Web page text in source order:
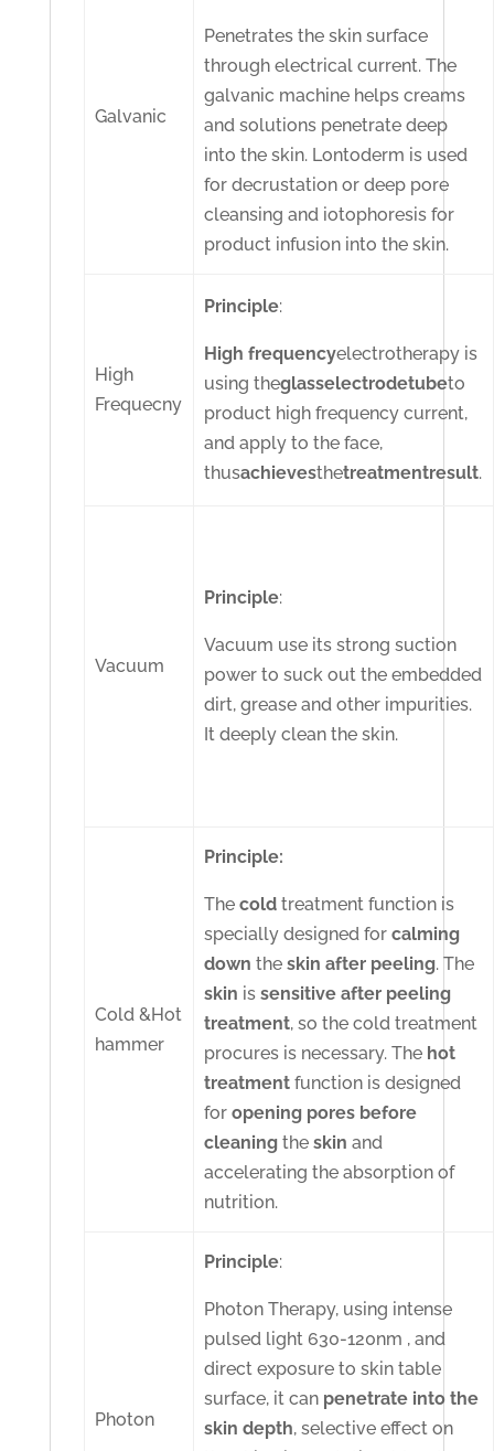
Galvanic
Penetrates the skin surface
through electrical current. The
galvanic machine helps creams
and solutions penetrate deep
into the skin. Lontoderm is used
for decrustation or deep pore
cleansing and iotophoresis for
product infusion into the skin.
High
Frequecny
Principle:
High frequencyelectrotherapy is
using theglasselectrodetubeto
product high frequency current,
and apply to the face,
thusachievesthetreatmentresult.
Vacuum
Principle:
Vacuum use its strong suction
power to suck out the embedded
dirt, grease and other impurities.
It deeply clean the skin.
Cold &Hot
hammer
Principle:
Thecoldtreatment function is
specially designed forcalming
downtheskinafter peeling. The
skin issensitiveafter peeling
treatment, so the cold treatment
procures is necessary. The hot
treatmentfunction is designed
foropening pores before
cleaningtheskinand
accelerating the absorption of
nutrition.
Photon
Principle:
Photon Therapy, using intense
pulsed light 630-120nm , and
direct exposure to skin table
surface, it can penetrate into the
skin depth, selective effect on